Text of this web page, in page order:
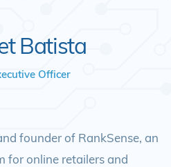
Batista
Officer
founder of RankSense, an
for online retailers and